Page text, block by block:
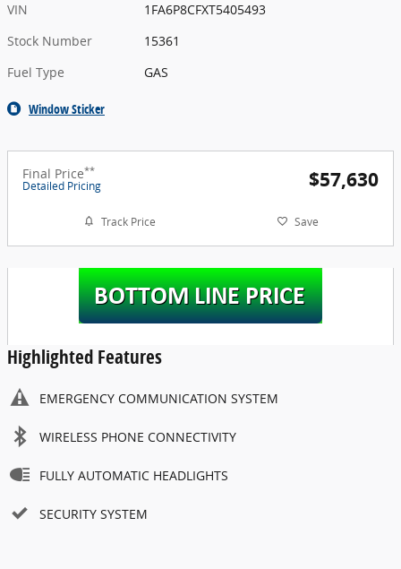
VIN
1FA6P8CFXT5405493
Stock Number
15361
Fuel Type
GAS
Window Sticker
Final Price**
Detailed Pricing $57,630
Track Price Save
Highlighted Features
EMERGENCY COMMUNICATION SYSTEM
WIRELESS PHONE CONNECTIVITY
FULLY AUTOMATIC HEADLIGHTS
SECURITY SYSTEM